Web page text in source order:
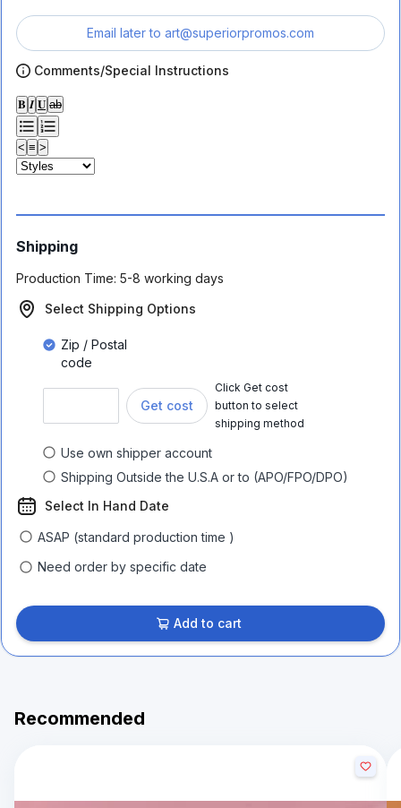
Email later to art@superiorpromos.com
Comments/Special Instructions
𝐁 𝑰 𝐔 ab
< ≡ >
Shipping
Production Time: 5-8 working days
Select Shipping Options
Zip / Postal
code
Get cost
Click Get cost
button to select
shipping method
Use own shipper account
Shipping Outside the U.S.A or to (APO/FPO/DPO)
Select In Hand Date
ASAP (standard production time )
Need order by specific date
Add to cart
Recommended